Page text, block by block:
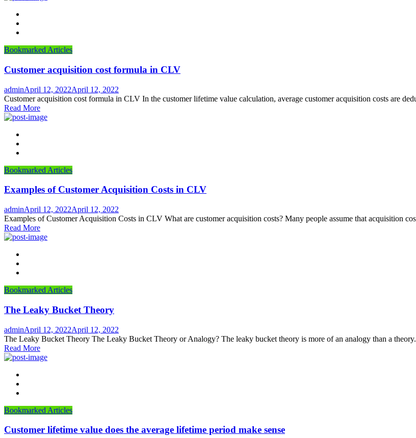
Bookmarked Articles
Customer acquisition cost formula in CLV
Author
adminPosted
on
April 12, 2022April 12, 2022
Customer acquisition cost formula in CLV In the customer lifetime value calculation, average customer acquisition costs are
Read More
Bookmarked Articles
Examples of Customer Acquisition Costs in CLV
Author
adminPosted
on
April 12, 2022April 12, 2022
Examples of Customer Acquisition Costs in CLV What are customer acquisition costs? Many people assume that acquisition
Read More
Bookmarked Articles
The Leaky Bucket Theory
Author
adminPosted
on
April 12, 2022April 12, 2022
The Leaky Bucket Theory The Leaky Bucket Theory or Analogy? The leaky bucket theory is more of an analogy than a
Read More
Bookmarked Articles
Customer lifetime value does the average lifetime period make sense